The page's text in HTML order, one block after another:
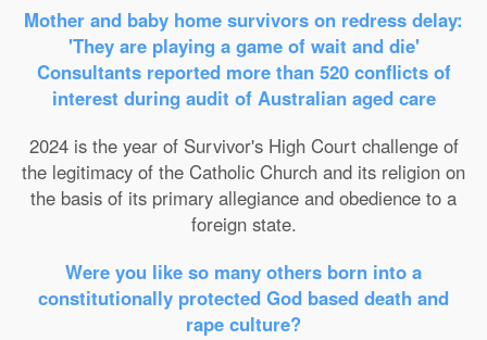
Mother and baby home survivors on redress delay:
'They are playing a game of wait and die'
Consultants reported more than 520 conflicts of
interest during audit of Australian aged care
2024 is the year of Survivor's High Court challenge of
the legitimacy of the Catholic Church and its religion on
the basis of its primary allegiance and obedience to a
foreign state.
Were you like so many others born into a
constitutionally protected God based death and
rape culture?